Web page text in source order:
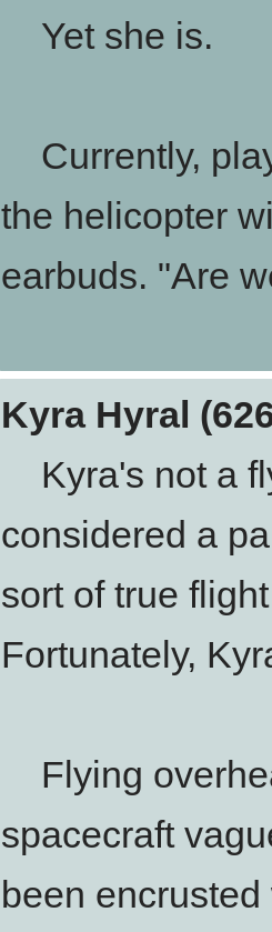
Yet she is.
Currently,
the helicopter
earbuds. "Are
Kyra Hyral
Kyra's not a
considered a
sort of true
Fortunately,
Flying
spacecraft
been